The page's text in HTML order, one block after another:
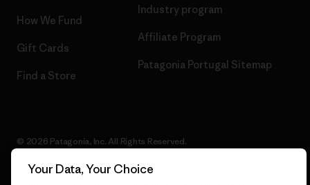
How We Fund
Gift Cards
Find a Store
Industry program
Affiliate Program
Patagonia Portugal Sitemap
© 2026 Patagonia, Inc. All Rights Reserved.
Your Data, Your Choice